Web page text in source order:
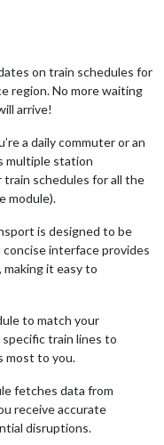
on train schedules for
region. No more waiting
arrive!
a daily commuter or an
multiple station
train schedules for all the
module).
is designed to be
interface provides
it easy to
to match your
train lines to
most to you.
fetches data from
receive accurate
disruptions.